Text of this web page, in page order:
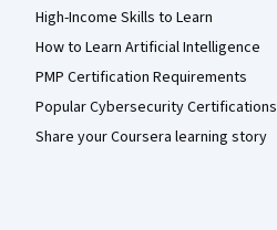
High-Income Skills to Learn
How to Learn Artificial Intelligence
PMP Certification Requirements
Popular Cybersecurity Certifications
Share your Coursera learning story